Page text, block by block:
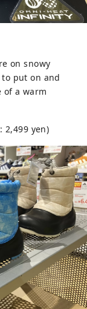
on snowy
put on and
of a warm
2,499 yen)